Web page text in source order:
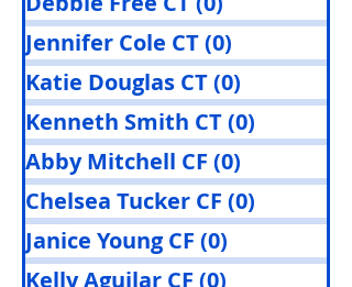
Jennifer Cole CT(0)
Katie Douglas CT(0)
Kenneth Smith CT(0)
Abby Mitchell CF (0)
Chelsea Tucker CF (0)
Janice Young CF (0)
Kelly Aguilar CF (0)